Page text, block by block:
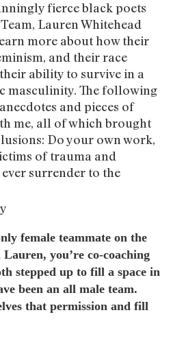
fierce black poets
Lauren Whitehead
more about how their
and their race
ability to survive in a
masculinity. The following
and pieces of
me, all of which brought
Do your own work,
of trauma and
surrender to the
female teammate on the
you’re co-coaching
stepped up to fill a space in
been an all male team.
that permission and fill